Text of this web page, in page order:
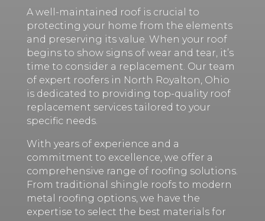
A well-maintained roof is crucial to
protecting your home from the elements
and preserving its value. When your roof
begins to show signs of wear and tear, it’s
time to consider a replacement. Our team
of expert roofers in North Royalton, Ohio
is dedicated to providing top-quality roof
replacement services tailored to your
specific needs.
With years of experience and a
commitment to excellence, we offer a
comprehensive range of roofing solutions.
From traditional shingle roofs to modern
metal roofing options, we have the
expertise to select the best materials for